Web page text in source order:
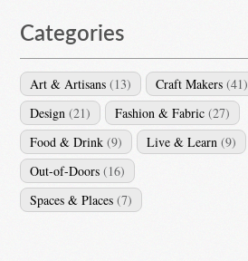
Categories
Art & Artisans (13) Craft Makers (41)
Design (21) Fashion & Fabric (27)
Food & Drink (9) Live & Learn (9)
Out-of-Doors (16)
Spaces & Places (7)